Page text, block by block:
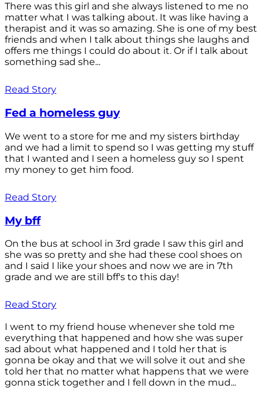
There was this girl and she always listened to me no
matter what I was talking about. It was like having a
therapist and it was so amazing. She is one of my best
friends and when I talk about things she laughs and
offers me things I could do about it. Or if I talk about
something sad she...
Read Story
Fed a homeless guy
We went to a store for me and my sisters birthday
and we had a limit to spend so I was getting my stuff
that I wanted and I seen a homeless guy so I spent
my money to get him food.
Read Story
My bff
On the bus at school in 3rd grade I saw this girl and
she was so pretty and she had these cool shoes on
and I said I like your shoes and now we are in 7th
grade and we are still bff's to this day!
Read Story
I went to my friend house whenever she told me
everything that happened and how she was super
sad about what happened and I told her that is
gonna be okay and that we will solve it out and she
told her that no matter what happens that we were
gonna stick together and I fell down in the mud...